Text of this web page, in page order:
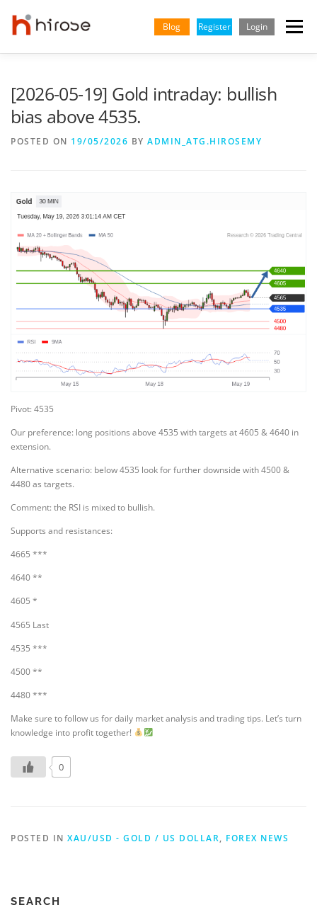
content
Blog Register Login Menu
[2026-05-19] Gold intraday: bullish
bias above 4535.
POSTED ON 19/05/2026 BY ADMIN_ATG.HIROSEMY
Pivot: 4535
Our preference: long positions above 4535 with targets at 4605 & 4640 in
extension.
Alternative scenario: below 4535 look for further downside with 4500 &
4480 as targets.
Comment: the RSI is mixed to bullish.
Supports and resistances:
4665 ***
4640 **
4605 *
4565 Last
4535 ***
4500 **
4480 ***
Make sure to follow us for daily market analysis and trading tips. Let’s turn
knowledge into profit together!
0
POSTED IN XAU/USD - GOLD / US DOLLAR, FOREX NEWS
SEARCH